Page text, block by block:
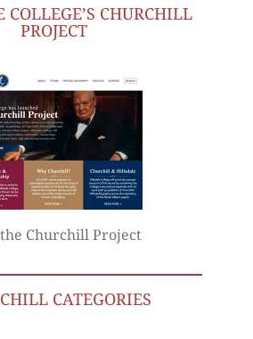
CHURCHILL
PROJECT
Churchill Project
CATEGORIES